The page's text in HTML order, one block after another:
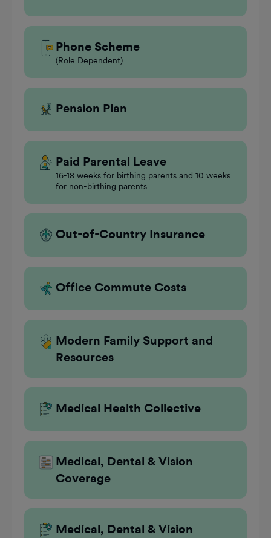
Phone Scheme
(Role Dependent)
Pension Plan
Paid Parental Leave
16-18 weeks for birthing parents and 10 weeks
for non-birthing parents
Out-of-Country Insurance
Office Commute Costs
Modern Family Support and
Resources
Medical Health Collective
Medical, Dental & Vision
Coverage
Medical, Dental & Vision